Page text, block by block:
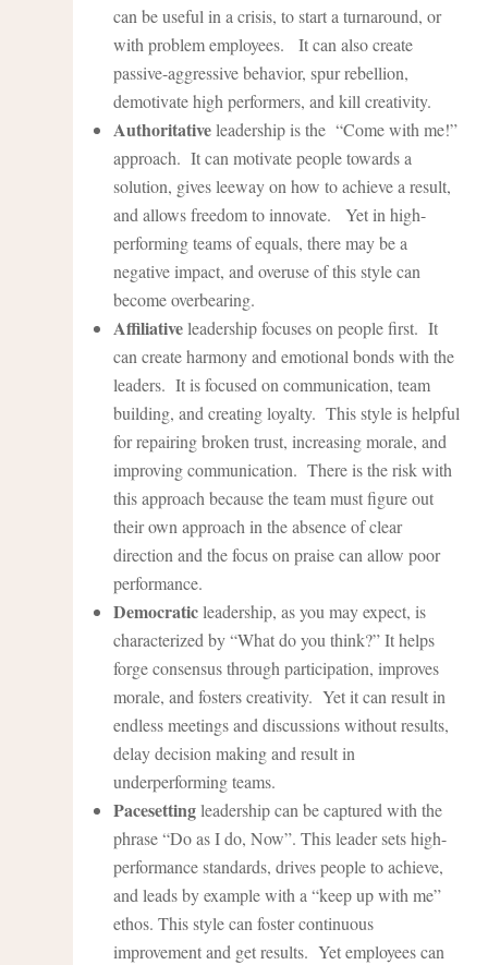
can be useful in a crisis, to start a turnaround, or
with problem employees. It can also create
passive-aggressive behavior, spur rebellion,
demotivate high performers, and kill creativity.
Authoritativeleadership is the “Come with me!”
approach. It can motivate people towards a
solution, gives leeway on how to achieve a result,
and allows freedom to innovate. Yet in high-
performing teams of equals, there may be a
negative impact, and overuse of this style can
become overbearing.
Affiliativeleadership focuses on people first. It
can create harmony and emotional bonds with the
leaders. It is focused on communication, team
building, and creating loyalty. This style is helpful
for repairing broken trust, increasing morale, and
improving communication. There is the risk with
this approach because the team must figure out
their own approach in the absence of clear
direction and the focus on praise can allow poor
performance.
Democraticleadership, as you may expect, is
characterized by “What do you think?” It helps
forge consensus through participation, improves
morale, and fosters creativity. Yet it can result in
endless meetings and discussions without results,
delay decision making and result in
underperforming teams.
Pacesettingleadership can be captured with the
phrase “Do as I do, Now”. This leader sets high-
performance standards, drives people to achieve,
and leads by example with a “keep up with me”
ethos. This style can foster continuous
improvement and get results. Yet employees can